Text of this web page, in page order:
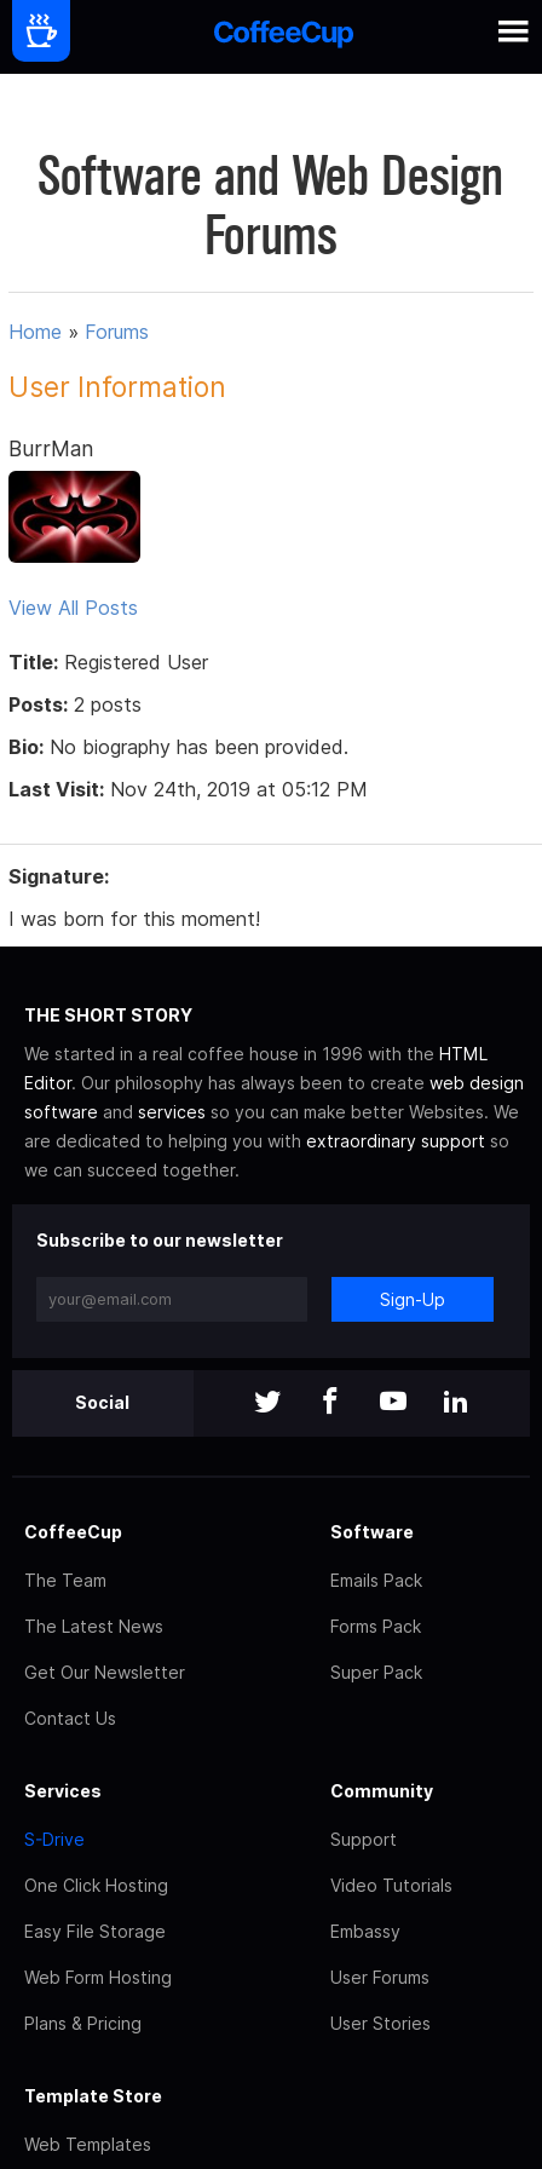
Software and Web Design
Forums
Home » Forums
User Information
BurrMan
View All Posts
Title: Registered User
Posts: 2 posts
Bio: No biography has been provided.
Last Visit: Nov 24th, 2019 at 05:12 PM
Signature:
I was born for this moment!
THE SHORT STORY
We started in a real coffee house in 1996 with the HTML
Editor. Our philosophy has always been to create web design
software and services so you can make better Websites. We
are dedicated to helping you with extraordinary support so
we can succeed together.
Subscribe to our newsletter
Sign-Up
Social
CoffeeCup
The Team
The Latest News
Get Our Newsletter
Contact Us
Software
Emails Pack
Forms Pack
Super Pack
Services
S-Drive
One Click Hosting
Easy File Storage
Web Form Hosting
Plans & Pricing
Community
Support
Video Tutorials
Embassy
User Forums
User Stories
Template Store
Web Templates